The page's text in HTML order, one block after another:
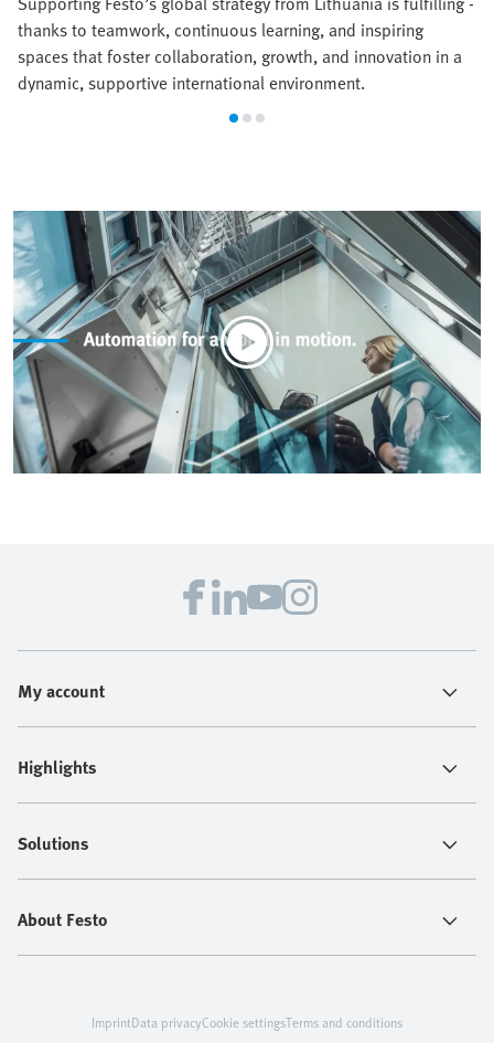
thanks to teamwork, continuous learning, and inspiring
spaces that foster collaboration, growth, and innovation in a
dynamic, supportive international environment.
My account
Highlights
Solutions
About Festo
ImprintData privacyCookie settingsTerms and conditions